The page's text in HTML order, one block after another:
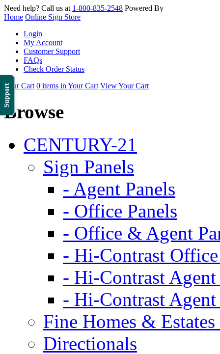
Support
Need help? Call us at 1-800-835-2548 Powered By
Home Online Sign Store
Login
My Account
Customer Support
FAQs
Check Order Status
Your Cart 0 items in Your Cart View Your Cart
Browse
CENTURY-21
Sign Panels
- Agent Panels
- Office Panels
- Office & Agent
- Hi-Contrast Office
- Hi-Contrast Agent
- Hi-Contrast
Fine Homes & Estates
Directionals